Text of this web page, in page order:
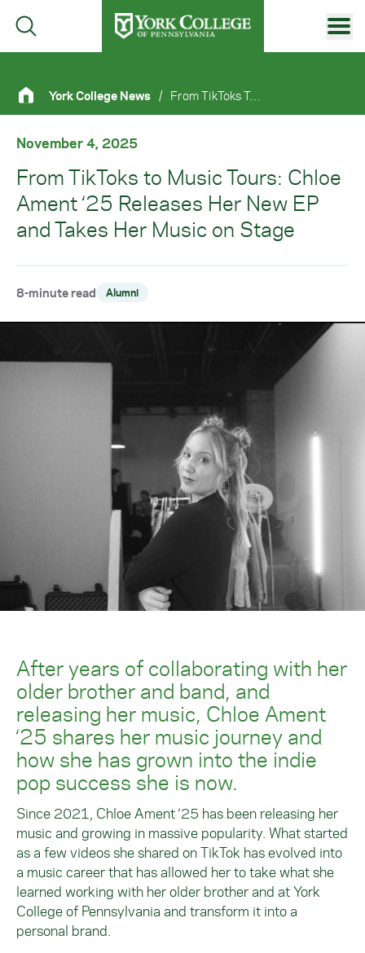
Skip to main content
Primary Navigation
Site Footer
York College News / From TikToks To Music Tours: Chloe Ament ‘25 Releases Her New EP and Takes Her Music On Stage
November 4, 2025
From TikToks to Music Tours: Chloe
Ament ‘25 Releases Her New EP
and Takes Her Music on Stage
8-minute read Alumni
After years of collaborating with her
older brother and band, and
releasing her music, Chloe Ament
‘25 shares her music journey and
how she has grown into the indie
pop success she is now.
Since 2021, Chloe Ament ‘25 has been releasing her
music and growing in massive popularity. What started
as a few videos she shared on TikTok has evolved into
a music career that has allowed her to take what she
learned working with her older brother and at York
College of Pennsylvania and transform it into a
personal brand.